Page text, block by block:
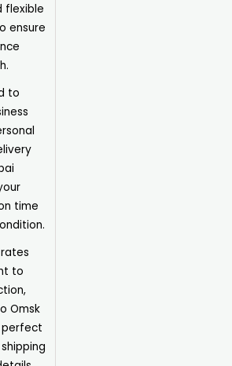
flexible
ensure
to
time
to
Omsk
perfect